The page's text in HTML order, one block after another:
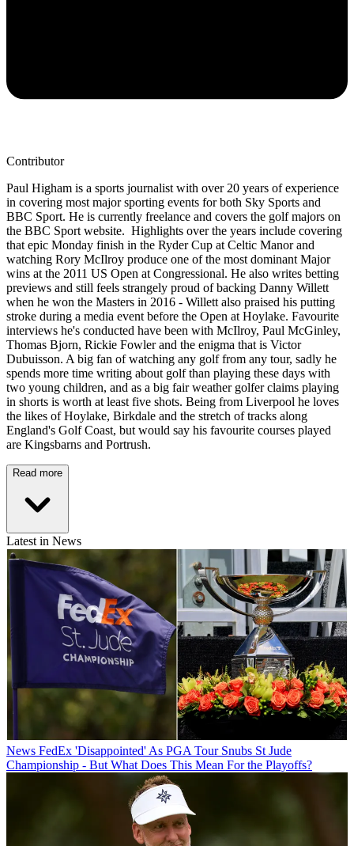
Contributor
Paul Higham is a sports journalist with over 20 years of experience
in covering most major sporting events for both Sky Sports and
BBC Sport. He is currently freelance and covers the golf majors on
the BBC Sport website. Highlights over the years include covering
that epic Monday finish in the Ryder Cup at Celtic Manor and
watching Rory McIlroy produce one of the most dominant Major
wins at the 2011 US Open at Congressional. He also writes betting
previews and still feels strangely proud of backing Danny Willett
when he won the Masters in 2016 - Willett also praised his putting
stroke during a media event before the Open at Hoylake. Favourite
interviews he's conducted have been with McIlroy, Paul McGinley,
Thomas Bjorn, Rickie Fowler and the enigma that is Victor
Dubuisson. A big fan of watching any golf from any tour, sadly he
spends more time writing about golf than playing these days with
two young children, and as a big fair weather golfer claims playing
in shorts is worth at least five shots. Being from Liverpool he loves
the likes of Hoylake, Birkdale and the stretch of tracks along
England's Golf Coast, but would say his favourite courses played
are Kingsbarns and Portrush.
Read more
Latest in News
News FedEx 'Disappointed' As PGA Tour Snubs St Jude
Championship - But What Does This Mean For the Playoffs?